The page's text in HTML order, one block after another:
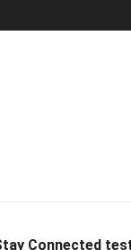
Connected